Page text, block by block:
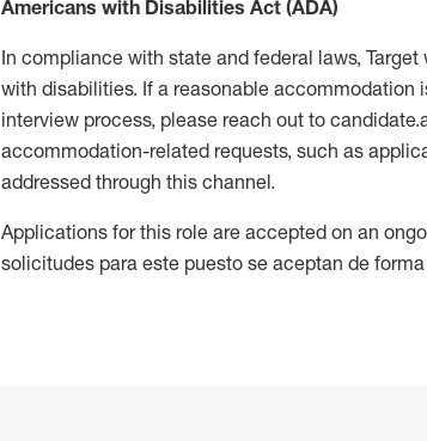
Americans with Disabilities Act (ADA)
In compliance with state and federal laws,
with disabilities. If a reasonable
interview process, please reach out to
accommodation-related requests, such as
addressed through this channel.
Applications for this role are accepted on an
solicitudes para este puesto se aceptan de